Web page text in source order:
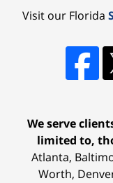
Visit our Florida
We serve
limited to,
Atlanta,
Worth,